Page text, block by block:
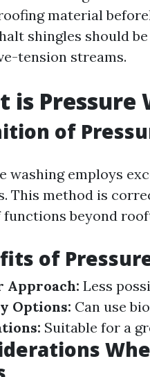
material
shingles should
tension streams.
is Pressure
of
washing employs
This method is
functions beyond
of
Approach: Less
Options: Can use
Suitable for a